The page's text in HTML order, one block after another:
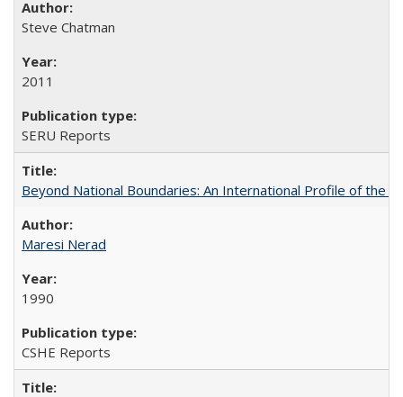
Steve Chatman
2011
SERU Reports
Beyond National Boundaries: An International Profile of the
Maresi Nerad
1990
CSHE Reports